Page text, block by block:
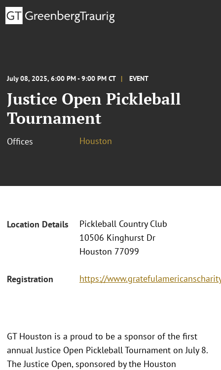
July 08, 2025, 6:00 PM - 9:00 PM CT EVENT
Justice Open Pickleball
Tournament
Offices Houston
Location Details
Pickleball Country Club
10506 Kinghurst Dr
Houston 77099
Registration https://
GT Houston is a proud to be a sponsor of the first
annual Justice Open Pickleball Tournament on July 8.
The Justice Open, sponsored by the Houston